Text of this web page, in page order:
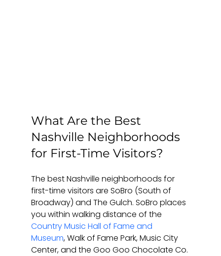
What Are the Best
Nashville Neighborhoods
for First-Time Visitors?
The best Nashville neighborhoods for
first-time visitors are SoBro (South of
Broadway) and The Gulch. SoBro places
you within walking distance of the
Country Music Hall of Fame and
Museum, Walk of Fame Park, Music City
Center, and the Goo Goo Chocolate Co.